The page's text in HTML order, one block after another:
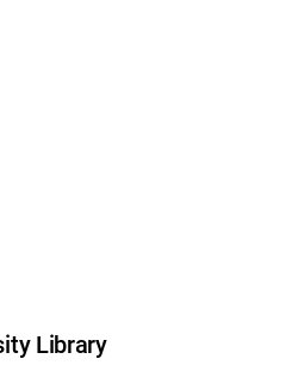
Library